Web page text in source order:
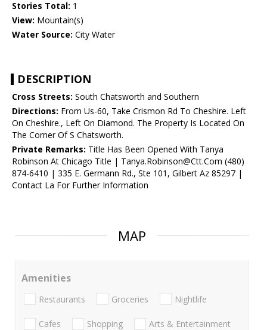
Stories Total: 1
View: Mountain(s)
Water Source: City Water
DESCRIPTION
Cross Streets: South Chatsworth and Southern
Directions: From Us-60, Take Crismon Rd To Cheshire. Left
On Cheshire., Left On Diamond. The Property Is Located On
The Corner Of S Chatsworth.
Private Remarks: Title Has Been Opened With Tanya
Robinson At Chicago Title | Tanya.Robinson@Ctt.Com (480)
874-6410 | 335 E. Germann Rd., Ste 101, Gilbert Az 85297 |
Contact La For Further Information
MAP
Amenities
Restaurants Groceries Nightlife
Cafes Shopping Arts & Entertainment